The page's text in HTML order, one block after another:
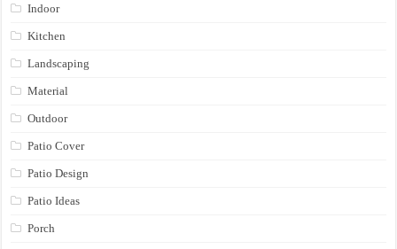
Indoor
Kitchen
Landscaping
Material
Outdoor
Patio Cover
Patio Design
Patio Ideas
Porch